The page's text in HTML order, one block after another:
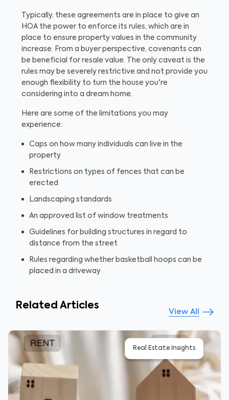
Typically, these agreements are in place to give an
HOA the power to enforce its rules, which are in
place to ensure property values in the community
increase. From a buyer perspective, covenants can
be beneficial for resale value. The only caveat is the
rules may be severely restrictive and not provide you
enough flexibility to turn the house you're
considering into a dream home.
Here are some of the limitations you may
experience:
Caps on how many individuals can live in the
property
Restrictions on types of fences that can be
erected
Landscaping standards
An approved list of window treatments
Guidelines for building structures in regard to
distance from the street
Rules regarding whether basketball hoops can be
placed in a driveway
Related Articles
View All
Real Estate Insights